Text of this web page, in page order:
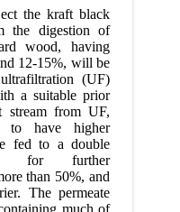
the kraft black
the digestion of
wood, having
12-15%, will be
(UF)
a suitable prior
stream from UF,
to have higher
fed to a double
for further
than 50%, and
The permeate
much of